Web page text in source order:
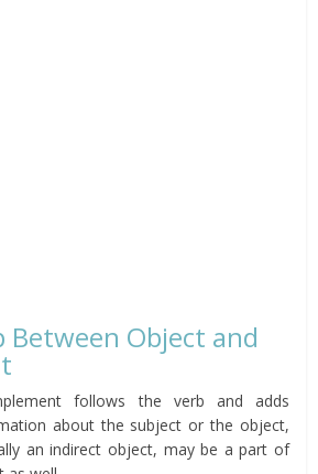
Between Object and
follows the verb and adds
about the subject or the object,
an indirect object, may be a part of